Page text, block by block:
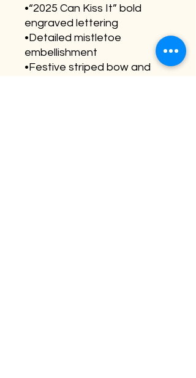
•“2025 Can Kiss It” bold
engraved lettering
•Detailed mistletoe
embellishment
•Festive striped bow and